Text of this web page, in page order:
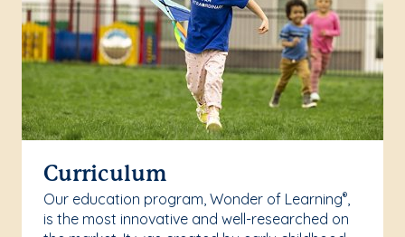
Curriculum
Our education program, Wonder of Learning®,
is the most innovative and well-researched on